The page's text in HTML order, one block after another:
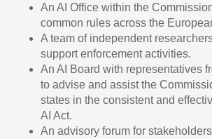
An AI Office within the
common rules across the
A team of independent
support enforcement activities.
An AI Board with representatives
to advise and assist the
states in the consistent and
AI Act.
An advisory forum for